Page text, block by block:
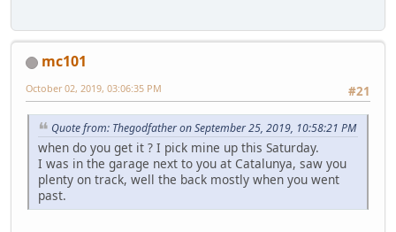
mc101
#21
October 02, 2019, 03:06:35 PM
Quote from: Thegodfather on September 25, 2019, 10:58:21 PM
when do you get it ? I pick mine up this Saturday.
I was in the garage next to you at Catalunya, saw you
plenty on track, well the back mostly when you went
past.